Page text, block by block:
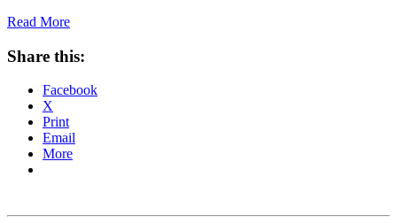
Read More
Share this:
Facebook
X
Print
Email
More